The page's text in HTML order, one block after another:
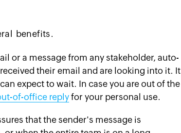
benefits.
or a message from any stakeholder, auto-
their email and are looking into it. It
expect to wait. In case you are out of the
of-office replyfor your personal use.
that the sender's message is